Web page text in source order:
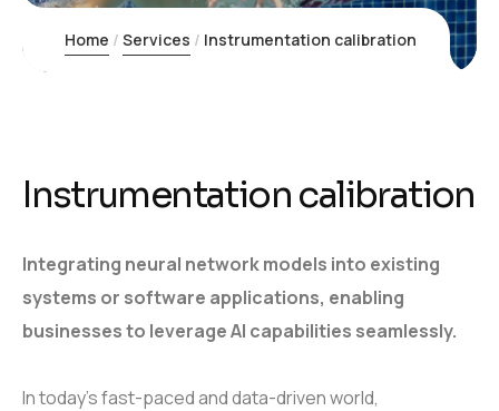
Home Services Instrumentation calibration
Instrumentation calibration
Integrating neural network models into existing
systems or software applications, enabling
businesses to leverage AI capabilities seamlessly.
In today’s fast-paced and data-driven world,